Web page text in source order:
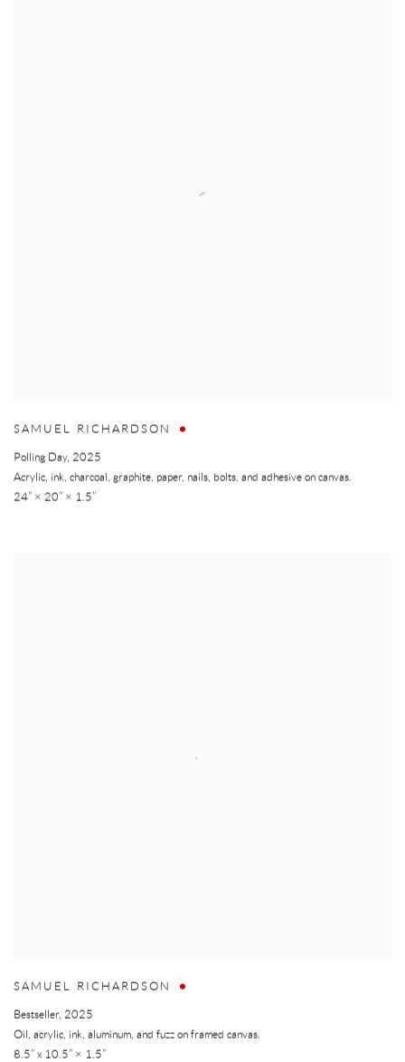
SAMUEL RICHARDSON
Polling Day, 2025
Acrylic, ink, charcoal, graphite, paper, nails, bolts, and adhesive on canvas.
24” × 20” × 1.5”
SAMUEL RICHARDSON
Bestseller, 2025
Oil, acrylic, ink, aluminum, and fuzz on framed canvas.
8.5” x 10.5” × 1.5”